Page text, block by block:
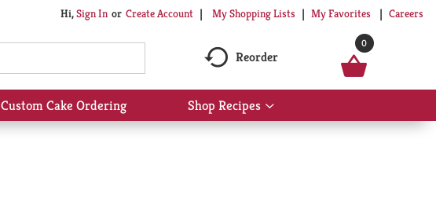
Hi,Sign In Or Create Account My Shopping Lists My Favorites Careers
Reorder
0
Custom Cake Ordering Shop Recipes
Show
submenu